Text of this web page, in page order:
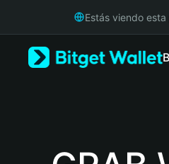
Русский
Estás viendo